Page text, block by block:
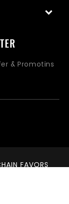
& Promotins
FAVORS